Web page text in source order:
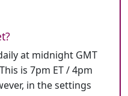
at midnight GMT
is 7pm ET / 4pm
in the settings